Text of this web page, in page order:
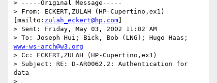
> -----Original Message-----
> From: ECKERT,ZULAH (HP-Cupertino,ex1)
[mailto: zulah_eckert@hp.com
> Sent: Friday, May 03, 2002 11:02 AM
www-ws-arch@w3.org
> Cc: ECKERT,ZULAH (HP-Cupertino,ex1)
> Subject: RE: D-AR0062.2: Authentication for
data
>